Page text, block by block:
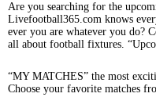
Are you searching for the
Livefootball365.com knows
ever you are whatever you do?
all about football fixtures.
“MY MATCHES” the most
Choose your favorite matches